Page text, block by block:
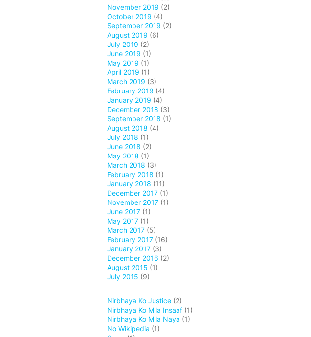
November 2019 (2)
October 2019 (4)
September 2019 (2)
August 2019 (6)
July 2019 (2)
June 2019 (1)
May 2019 (1)
April 2019 (1)
March 2019 (3)
February 2019 (4)
January 2019 (4)
December 2018 (3)
September 2018 (1)
August 2018 (4)
July 2018 (1)
June 2018 (2)
May 2018 (1)
March 2018 (3)
February 2018 (1)
January 2018 (11)
December 2017 (1)
November 2017 (1)
June 2017 (1)
May 2017 (1)
March 2017 (5)
February 2017 (16)
January 2017 (3)
December 2016 (2)
August 2015 (1)
July 2015 (9)
Nirbhaya Ko Justice (2)
Nirbhaya Ko Mila Insaaf (1)
Nirbhaya Ko Mila Naya (1)
No Wikipedia (1)